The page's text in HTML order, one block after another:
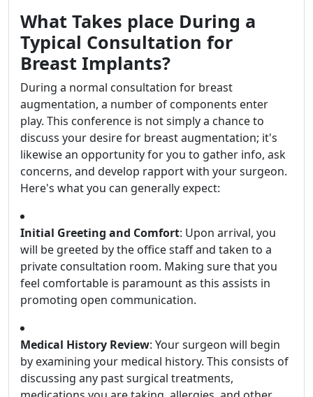
What Takes place During a
Typical Consultation for
Breast Implants?
During a normal consultation for breast
augmentation, a number of components enter
play. This conference is not simply a chance to
discuss your desire for breast augmentation; it's
likewise an opportunity for you to gather info, ask
concerns, and develop rapport with your surgeon.
Here's what you can generally expect:
Initial Greeting and Comfort: Upon arrival, you
will be greeted by the office staff and taken to a
private consultation room. Making sure that you
feel comfortable is paramount as this assists in
promoting open communication.
Medical History Review: Your surgeon will begin
by examining your medical history. This consists of
discussing any past surgical treatments,